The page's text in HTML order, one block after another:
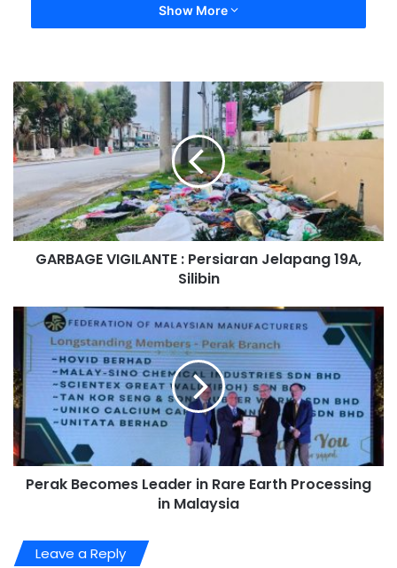
Show More
GARBAGE VIGILANTE : Persiaran Jelapang 19A,
Silibin
Perak Becomes Leader in Rare Earth Processing
in Malaysia
Leave a Reply